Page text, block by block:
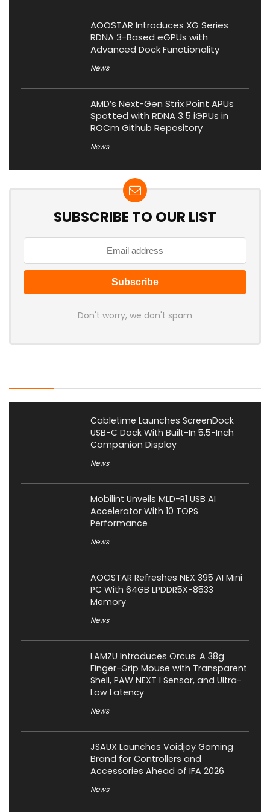
AOOSTAR Introduces XG Series
RDNA 3-Based eGPUs with
Advanced Dock Functionality
News
AMD’s Next-Gen Strix Point APUs
Spotted with RDNA 3.5 iGPUs in
ROCm Github Repository
News
SUBSCRIBE TO OUR LIST
Don't worry, we don't spam
Cabletime Launches ScreenDock
USB-C Dock With Built-In 5.5-Inch
Companion Display
News
Mobilint Unveils MLD-R1 USB AI
Accelerator With 10 TOPS
Performance
News
AOOSTAR Refreshes NEX 395 AI Mini
PC With 64GB LPDDR5X-8533
Memory
News
LAMZU Introduces Orcus: A 38g
Finger-Grip Mouse with Transparent
Shell, PAW NEXT I Sensor, and Ultra-
Low Latency
News
JSAUX Launches Voidjoy Gaming
Brand for Controllers and
Accessories Ahead of IFA 2026
News